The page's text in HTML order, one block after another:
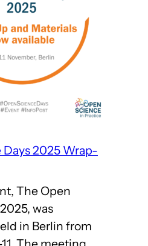
Days 2025 Wrap-
The Open
was
in Berlin from